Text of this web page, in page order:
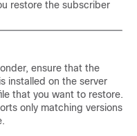
restore the subscriber
ensure that the
installed on the server
that you want to restore.
only matching versions